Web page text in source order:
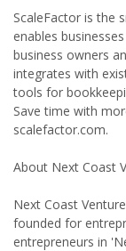
ScaleFactor is the
enables
business owners
integrates with
tools for
Save time with
scalefactor.com.
About Next Coast
Next Coast
founded for
entrepreneurs in